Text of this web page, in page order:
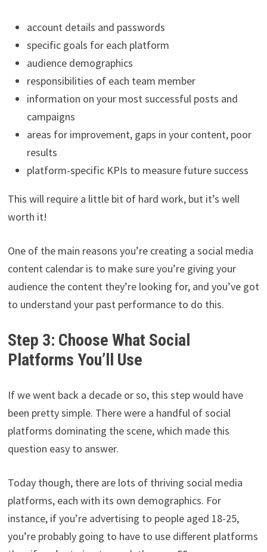
account details and passwords
specific goals for each platform
audience demographics
responsibilities of each team member
information on your most successful posts and
campaigns
areas for improvement, gaps in your content, poor
results
platform-specific KPIs to measure future success
This will require a little bit of hard work, but it’s well
worth it!
One of the main reasons you’re creating a social media
content calendar is to make sure you’re giving your
audience the content they’re looking for, and you’ve got
to understand your past performance to do this.
Step 3: Choose What Social
Platforms You’ll Use
If we went back a decade or so, this step would have
been pretty simple. There were a handful of social
platforms dominating the scene, which made this
question easy to answer.
Today though, there are lots of thriving social media
platforms, each with its own demographics. For
instance, if you’re advertising to people aged 18-25,
you’re probably going to have to use different platforms